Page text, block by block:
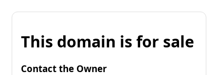
This domain is for sale
Contact the Owner